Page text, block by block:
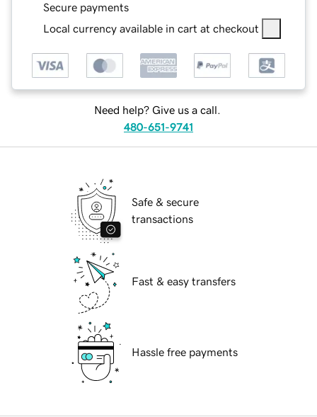
Secure payments
Local currency available in cart at checkout
Need help? Give us a call.
480-651-9741
Safe & secure
transactions
Fast & easy transfers
Hassle free payments